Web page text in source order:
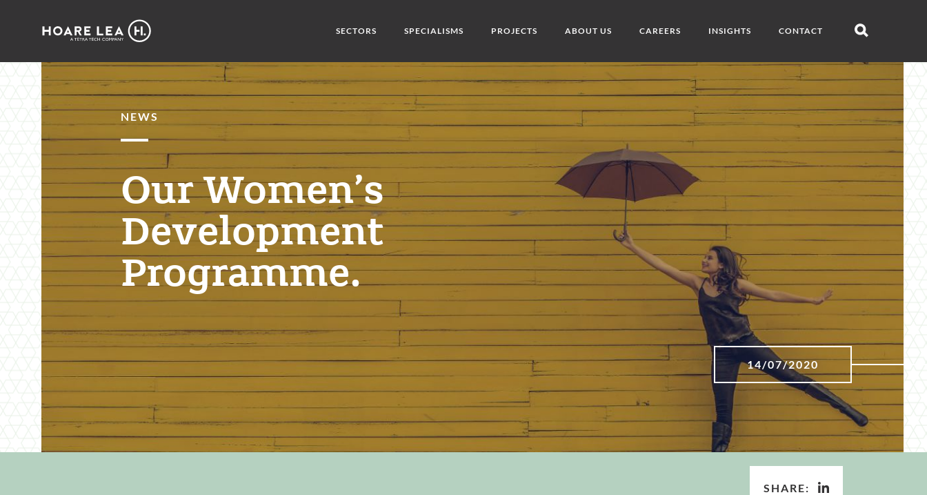
Hoare
SECTORS SPECIALISMS PROJECTS ABOUT US CAREERS INSIGHTS CONTACT
Open
NEWS
Our Women’s
Development
Programme.
14/07/2020
SHARE: